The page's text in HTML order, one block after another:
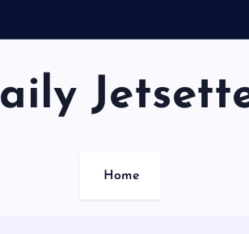
Daily
Home